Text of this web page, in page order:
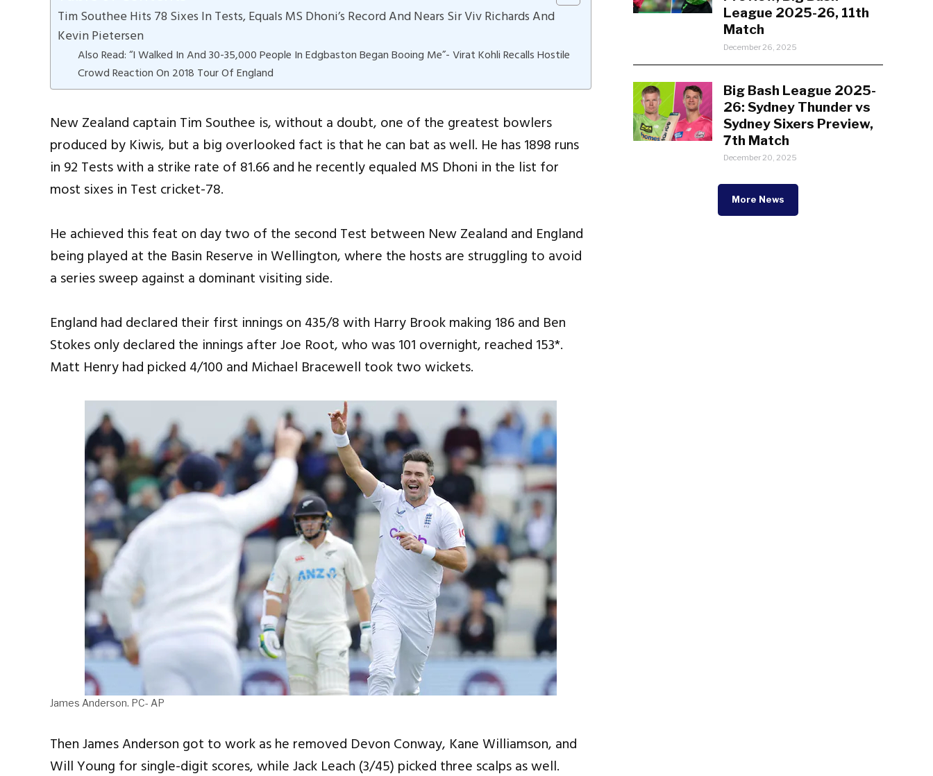
Tim Southee Hits 78 Sixes In Tests, Equals MS Dhoni’s Record And Nears Sir Viv Richards And
Kevin Pietersen
Also Read: “I Walked In And 30-35,000 People In Edgbaston Began Booing Me”- Virat Kohli Recalls Hostile
Crowd Reaction On 2018 Tour Of England
New Zealand captain Tim Southee is, without a doubt, one of the greatest bowlers
produced by Kiwis, but a big overlooked fact is that he can bat as well. He has 1898 runs
in 92 Tests with a strike rate of 81.66 and he recently equaled MS Dhoni in the list for
most sixes in Test cricket-78.
He achieved this feat on day two of the second Test between New Zealand and England
being played at the Basin Reserve in Wellington, where the hosts are struggling to avoid
a series sweep against a dominant visiting side.
England had declared their first innings on 435/8 with Harry Brook making 186 and Ben
Stokes only declared the innings after Joe Root, who was 101 overnight, reached 153*.
Matt Henry had picked 4/100 and Michael Bracewell took two wickets.
James Anderson. PC- AP
Then James Anderson got to work as he removed Devon Conway, Kane Williamson, and
Will Young for single-digit scores, while Jack Leach (3/45) picked three scalps as well.
League 2025-26, 11th
Match
December 26, 2025
Big Bash League 2025-
26: Sydney Thunder vs
Sydney Sixers Preview,
7th Match
December 20, 2025
More News